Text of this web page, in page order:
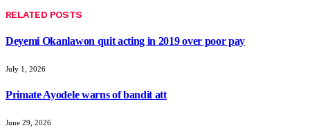
RELATED POSTS
Deyemi Okanlawon quit acting in 2019 over poor pay
July 1, 2026
Primate Ayodele warns of bandit att
June 29, 2026